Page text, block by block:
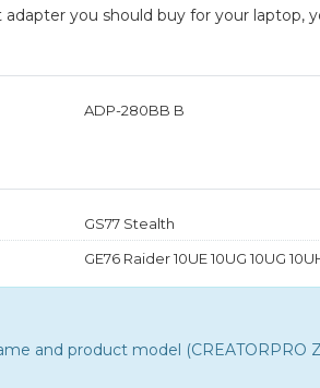
you should buy for your laptop,
ADP-280BB B
GS77 Stealth
GE76 Raider 10UE 10UG 10UG
and product model (CREATORPRO